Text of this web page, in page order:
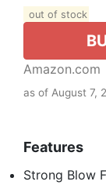
out of stock
Amazon.com
as of August 7,
Features
Strong Blow